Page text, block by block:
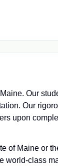
Our
Our
upon
of Maine or
world-class